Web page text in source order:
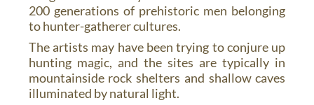
200 generations of prehistoric men belonging
to hunter-gatherer cultures.
The artists may have been trying to conjure up
hunting magic, and the sites are typically in
mountainside rock shelters and shallow caves
illuminated by natural light.